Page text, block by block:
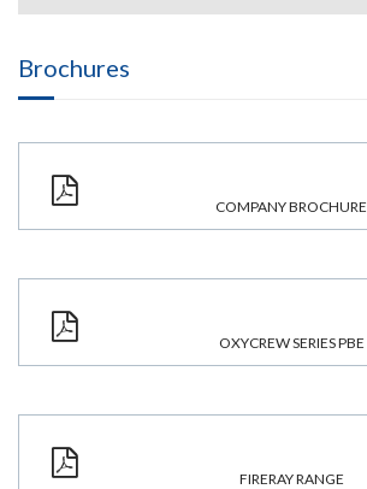
Brochures
COMPANY BROCHURE
OXYCREW SERIES PBE
FIRERAY RANGE